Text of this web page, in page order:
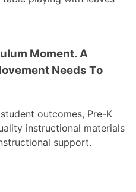
Moment. A
Needs To
outcomes, Pre-K
instructional materials
support.